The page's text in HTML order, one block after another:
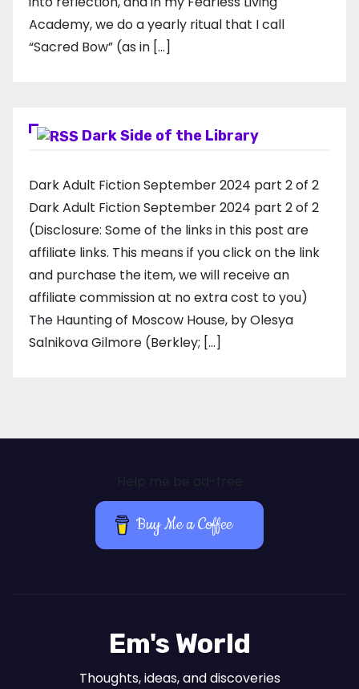
Academy​, we do a yearly ritual that I call
“Sacred Bow” (as in […]
Dark Side of the Library
Dark Adult Fiction September 2024 part 2 of 2
Dark Adult Fiction September 2024 part 2 of 2
(Disclosure: Some of the links in this post are
affiliate links. This means if you click on the link
and purchase the item, we will receive an
affiliate commission at no extra cost to you)
The Haunting of Moscow House, by Olesya
Salnikova Gilmore (Berkley; […]
Buy Me a Coffee
Em's World
Thoughts, ideas, and discoveries